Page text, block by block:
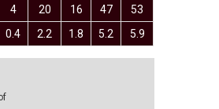
4 20 16 47 53
0.4 2.2 1.8 5.2 5.9